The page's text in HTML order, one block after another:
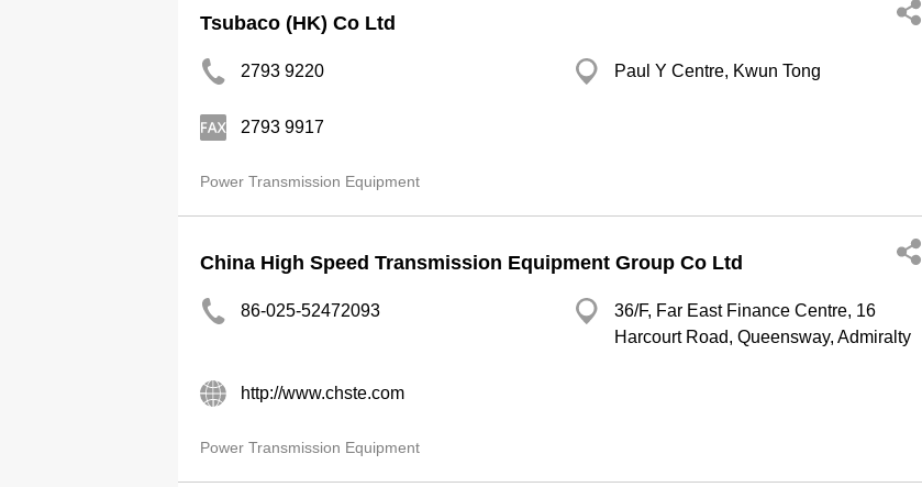
Tsubaco (HK) Co Ltd
2793 9220 Paul Y Centre, Kwun Tong
2793 9917
Power Transmission Equipment
China High Speed Transmission Equipment Group Co Ltd
86-025-52472093
36/F, Far East Finance Centre, 16
Harcourt Road, Queensway, Admiralty
http://www.chste.com
Power Transmission Equipment